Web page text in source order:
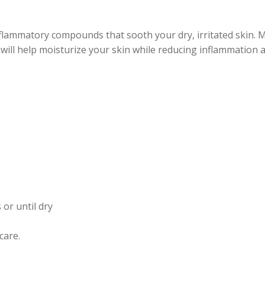
compounds that sooth your dry, irritated skin.
help moisturize your skin while reducing inflammation
or until dry